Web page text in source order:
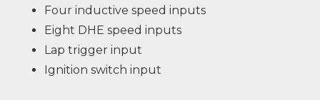
Four inductive speed inputs
Eight DHE speed inputs
Lap trigger input
Ignition switch input